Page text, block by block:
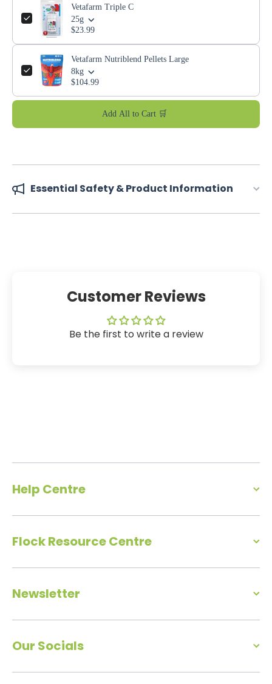
Vetafarm Triple C
25g
$23.99
Vetafarm Nutriblend Pellets Large
8kg
$104.99
Add All to Cart 🛒
Essential Safety & Product Information
Customer Reviews
Be the first to write a review
Help Centre
Flock Resource Centre
Newsletter
Our Socials